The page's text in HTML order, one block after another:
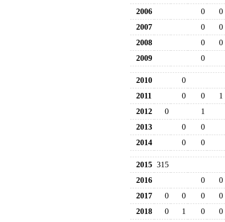
2006
0
0
2007
0
0
2008
0
0
2009
0
2010
0
2011
0 0
1
2012
0
1
2013
0
0
2014
0 0
2015 315
2016
0
0
2017
0 0 0
0
2018
0 1 0
0